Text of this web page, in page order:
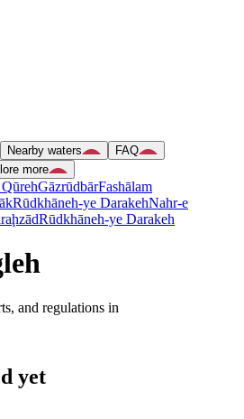
Nearby waters
FAQ
more
GāzrūdbārFashālam
Rūdkhāneh-ye DarakehNahr-e
Rūdkhāneh-ye Darakeh
and regulations in
yet